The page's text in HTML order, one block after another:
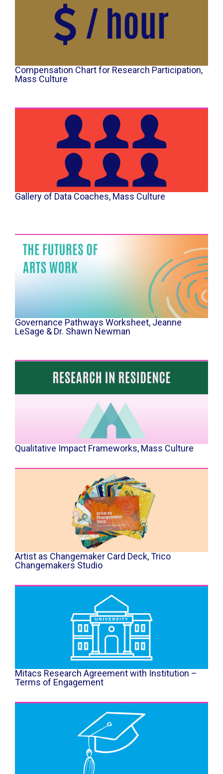
Compensation Chart for Research Participation​,
Mass Culture
Gallery of Data Coaches, Mass Culture
Governance Pathways Worksheet, Jeanne
LeSage & Dr. Shawn Newman
Qualitative Impact Frameworks, Mass Culture
Artist as Changemaker Card Deck, Trico
Changemakers Studio
Mitacs Research Agreement with Institution –
Terms of Engagement